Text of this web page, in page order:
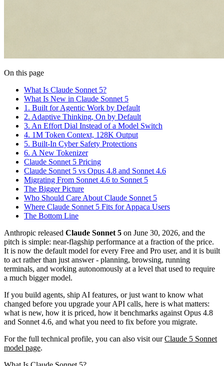
On this page
What Is Claude Sonnet 5?
What Is New in Claude Sonnet 5
1. Built for Agentic Work by Default
2. Adaptive Thinking, On by Default
3. An Effort Dial Instead of a Model Switch
4. 1M Token Context, 128K Output
5. Built-In Cyber Safety Protections
6. A New Tokenizer
Claude Sonnet 5 Pricing
Claude Sonnet 5 vs Opus 4.8 and Sonnet 4.6
Migrating From Sonnet 4.6 to Sonnet 5
The Bigger Picture
Who Should Care About Claude Sonnet 5
Where Claude Sonnet 5 Fits for Appaca Users
The Bottom Line
Anthropic released Claude Sonnet 5 on June 30, 2026, and the
pitch is simple: near-flagship performance at a fraction of the price.
It is now the default model for every Free and Pro user, and it is built
to act rather than just answer - planning, browsing, running
terminals, and working autonomously at a level that used to require
a much bigger model.
If you build agents, ship AI features, or just want to know what
changed before you upgrade your API calls, here is what matters:
what is new, how it is priced, how it benchmarks against Opus 4.8
and Sonnet 4.6, and what you need to fix before you migrate.
For the full technical profile, you can also visit ourClaude 5 Sonnet
model page.